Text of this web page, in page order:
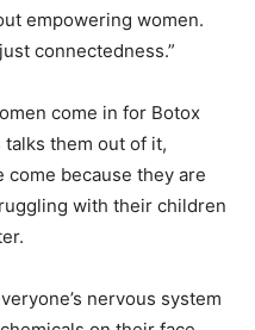
empowering women.
connectedness.”
come in for Botox
them out of it,
come because they are
with their children
nervous system